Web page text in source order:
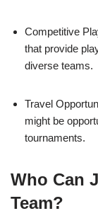
Competitive
that provide
diverse teams.
Travel
might be
tournaments.
Who Can
Team?